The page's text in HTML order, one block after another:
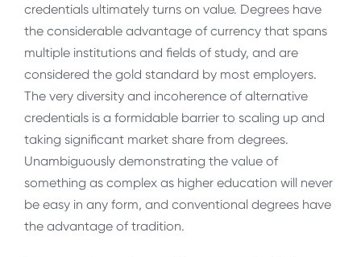
credentials ultimately turns on value. Degrees have
the considerable advantage of currency that spans
multiple institutions and fields of study, and are
considered the gold standard by most employers.
The very diversity and incoherence of alternative
credentials is a formidable barrier to scaling up and
taking significant market share from degrees.
Unambiguously demonstrating the value of
something as complex as higher education will never
be easy in any form, and conventional degrees have
the advantage of tradition.